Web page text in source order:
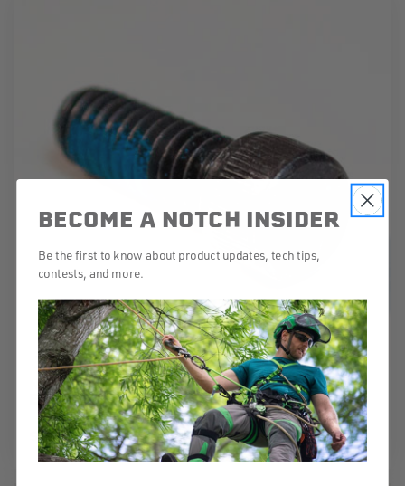
NOTCH HEX BOLTS FOR THE TRI-GUARD
EACH
$11.99
BECOME A NOTCH INSIDER
Be the first to know about product updates, tech tips,
contests, and more.